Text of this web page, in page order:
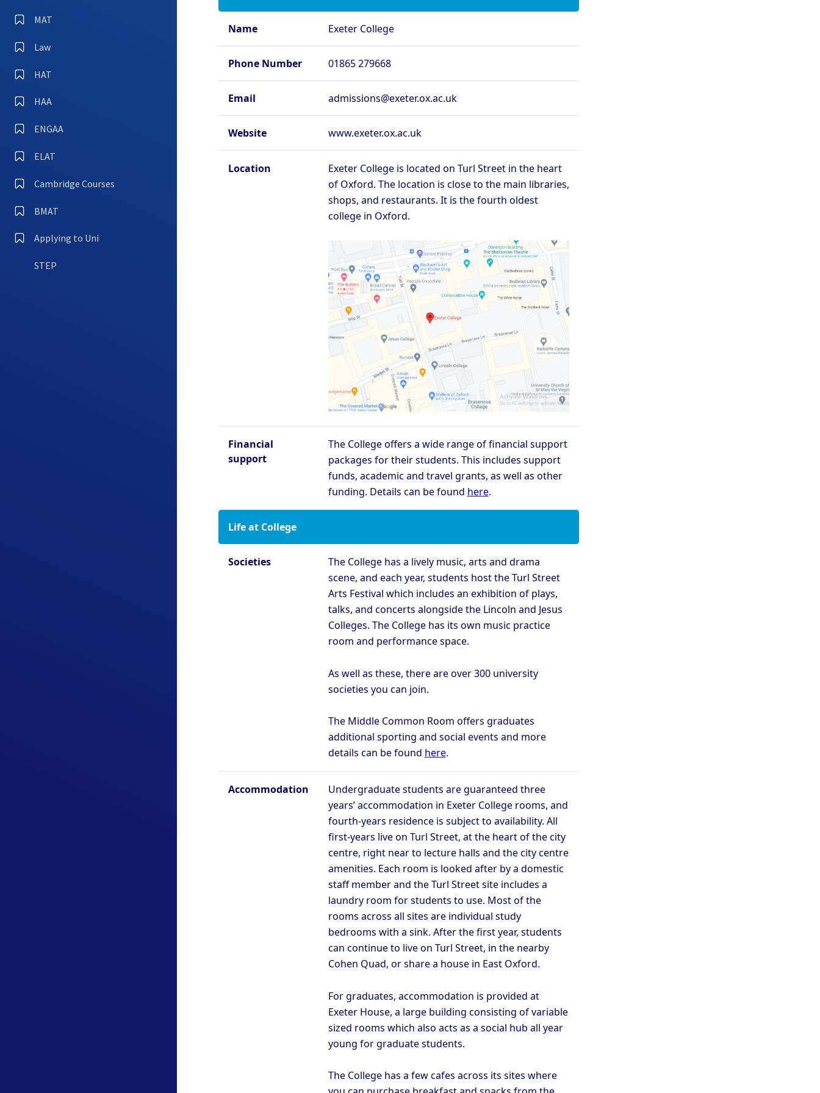
MAT
Law
HAT
HAA
ENGAA
ELAT
Cambridge Courses
BMAT
Applying to Uni
STEP
Oxford - Lincoln College Oxford - Magdalen College
Oxford - Merton College
College
Oxford - St Edmund Hall
Oxford - St Hilda’s College Oxford - St Hugh’s College
Oxford - The Queen’s
Oxford - Wadham College Oxford - Worcester College
Compare (0) Reset Selection
Name Exeter College
Phone Number 01865 279668
Email admissions@exeter.ox.ac.uk
Website www.exeter.ox.ac.uk
Location
Exeter College is located on Turl Street in the heart
of Oxford. The location is close to the main libraries,
shops, and restaurants. It is the fourth oldest
college in Oxford.
Financial
support
The College offers a wide range of financial support
packages for their students. This includes support
funds, academic and travel grants, as well as other
funding. Details can be found here.
Life at College
Societies
The College has a lively music, arts and drama
scene, and each year, students host the Turl Street
Arts Festival which includes an exhibition of plays,
talks, and concerts alongside the Lincoln and Jesus
Colleges. The College has its own music practice
room and performance space.
As well as these, there are over 300 university
societies you can join.
The Middle Common Room offers graduates
additional sporting and social events and more
details can be found here.
Accommodation
Undergraduate students are guaranteed three
years’ accommodation in Exeter College rooms, and
fourth-years residence is subject to availability. All
first-years live on Turl Street, at the heart of the city
centre, right near to lecture halls and the city centre
amenities. Each room is looked after by a domestic
staff member and the Turl Street site includes a
laundry room for students to use. Most of the
rooms across all sites are individual study
bedrooms with a sink. After the first year, students
can continue to live on Turl Street, in the nearby
Cohen Quad, or share a house in East Oxford.
For graduates, accommodation is provided at
Exeter House, a large building consisting of variable
sized rooms which also acts as a social hub all year
young for graduate students.
The College has a few cafes across its sites where